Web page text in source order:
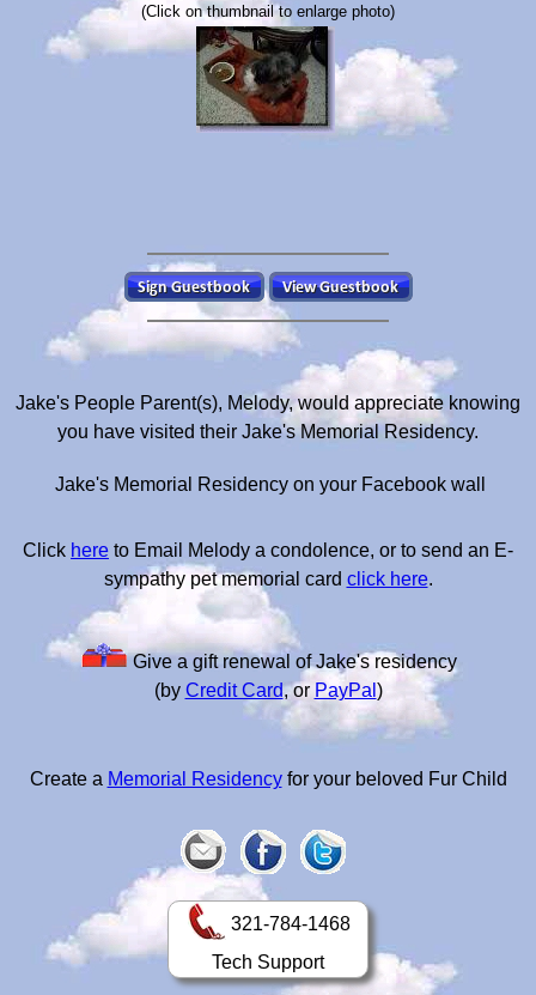
(Click on thumbnail to enlarge photo)
Jake's People Parent(s), Melody, would appreciate knowing
you have visited their Jake's Memorial Residency.
Jake's Memorial Residency on your Facebook wall
Click here to Email Melody a condolence, or to send an E-
sympathy pet memorial card click here.
Give a gift renewal of Jake's residency
(by Credit Card, or PayPal )
Create a Memorial Residencyfor your beloved Fur Child
321-784-1468
Tech Support